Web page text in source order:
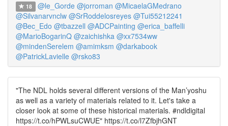
18 @le_Gorde @jorroman @MicaelaGMedrano
@Silvanarvnclw @SrRoddelosreyes @Tui55212241
@Bec_Edo @tbazzell @ADCPainting @erica_baffelli
@MarioBogarinQ @zaichishka @xx7534ww
@mindenSerelem @amimksm @darkabook
@PatrickLavielle @rsko83
"The NDL holds several different versions of the Man’yoshu
as well as a variety of materials related to it. Let's take a
closer look at some of these historical materials. #ndldigital
https://t.co/hPWLsuCWUE" https://t.co/l7ZfbjhGNT